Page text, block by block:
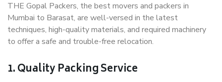
THE Gopal Packers, the best movers and packers in
Mumbai to Barasat, are well-versed in the latest
techniques, high-quality materials, and required machinery
to offer a safe and trouble-free relocation.
1. Quality Packing Service